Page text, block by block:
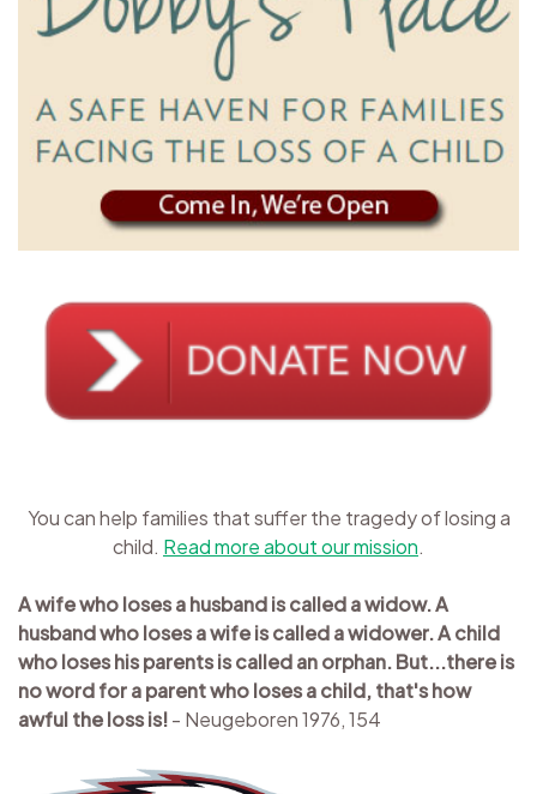
You can help families that suffer the tragedy of losing a
child. Read more about our mission.
A wife who loses a husband is called a widow. A
husband who loses a wife is called a widower. A child
who loses his parents is called an orphan. But...there is
no word for a parent who loses a child, that's how
awful the loss is!- Neugeboren 1976, 154